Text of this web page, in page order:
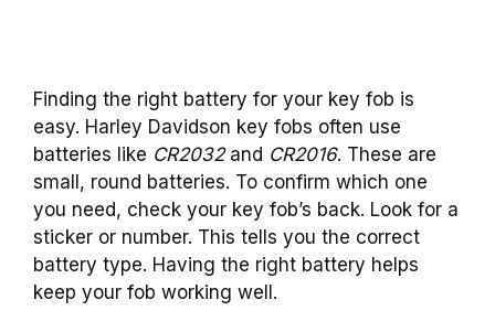
Finding the right battery for your key fob is
easy. Harley Davidson key fobs often use
batteries like CR2032and CR2016. These are
small, round batteries. To confirm which one
you need, check your key fob’s back. Look for a
sticker or number. This tells you the correct
battery type. Having the right battery helps
keep your fob working well.